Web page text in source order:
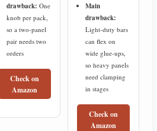
drawback: One
knob per pack,
so a two-panel
pair needs two
orders
Check on
Amazon
Main
drawback:
Light-duty bars
can flex on
wide glue-ups,
so heavy panels
need clamping
in stages
Check on
Amazon